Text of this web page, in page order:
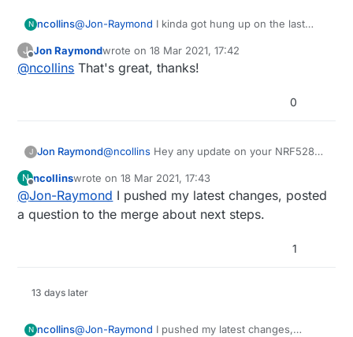
N ncollins@Jon-Raymond I kinda got hung up on the last
looked at it since. Let me push the changes I have
to address the other comments, then try to figure
J
Offline
Jon Raymondwrote on18 Mar 2021, 17:42
last edited by
@ncollins That's great, thanks!
0
J Jon Raymond@ncollins Hey any update on your NRF52805
modules that I have been playing around
with. Found your pull request on GitHub for
board support in sandeepmistry's
Wondering if you got any further as the pull
request hasn't been merged and it would be
N
Offline
ncollinswrote on18 Mar 2021, 17:43
last edited by
@Jon-Raymond I pushed my latest changes, posted
a question to the merge about next steps.
1
13 days later
N ncollins@Jon-Raymond I pushed my latest changes,